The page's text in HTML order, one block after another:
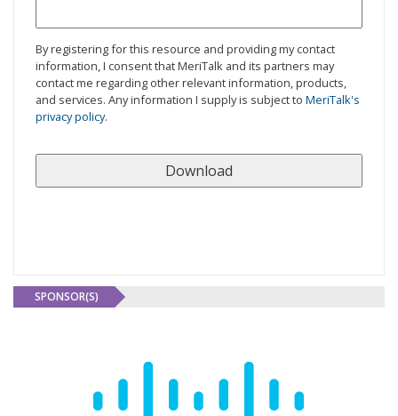
By registering for this resource and providing my contact
information, I consent that MeriTalk and its partners may
contact me regarding other relevant information, products,
and services. Any information I supply is subject to MeriTalk's
privacy policy.
SPONSOR(S)